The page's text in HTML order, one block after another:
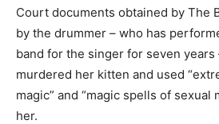
Court documents obtained by The
by the drummer – who has
band for the singer for seven years
murdered her kitten and used
magic” and “magic spells of sexual
her.